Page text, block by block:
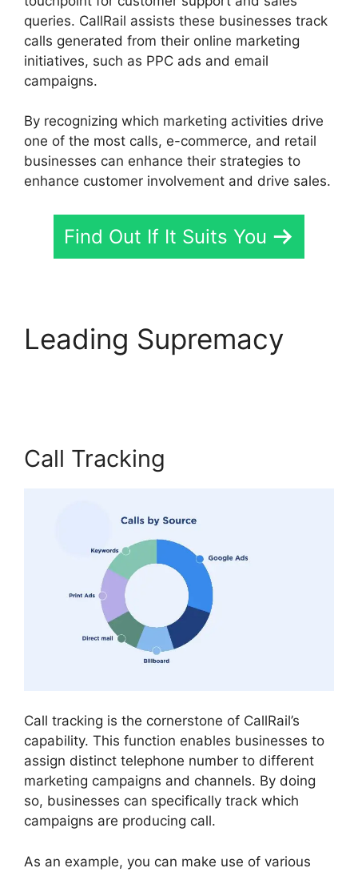
queries. CallRail assists these businesses track
calls generated from their online marketing
initiatives, such as PPC ads and email
campaigns.
By recognizing which marketing activities drive
one of the most calls, e-commerce, and retail
businesses can enhance their strategies to
enhance customer involvement and drive sales.
Find Out If It Suits You
Leading Supremacy
Call Tracking
Call tracking is the cornerstone of CallRail’s
capability. This function enables businesses to
assign distinct telephone number to different
marketing campaigns and channels. By doing
so, businesses can specifically track which
campaigns are producing call.
As an example, you can make use of various